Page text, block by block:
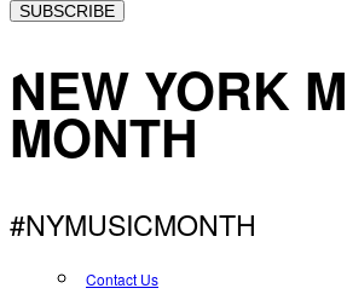
SUBSCRIBE
NEW YORK
MONTH
#NYMUSICMONTH
Contact Us